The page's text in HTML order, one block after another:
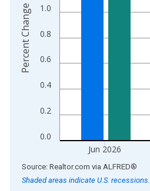
0.0
0.2
0.4
0.6
0.8
1.0
Jun 2026
Percent Change
End of interactive chart.
Source: Realtor.com via ALFRED®
Shaded areas indicate U.S. recessions.